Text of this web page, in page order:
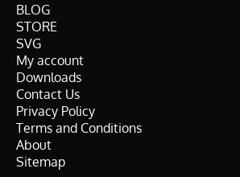
BLOG
STORE
SVG
My account
Downloads
Contact Us
Privacy Policy
Terms and Conditions
About
Sitemap